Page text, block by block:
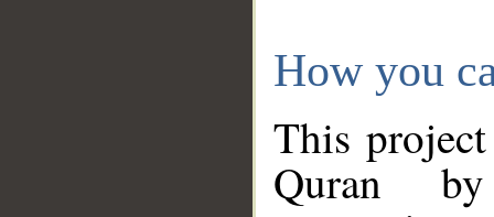
How you
This
Quran